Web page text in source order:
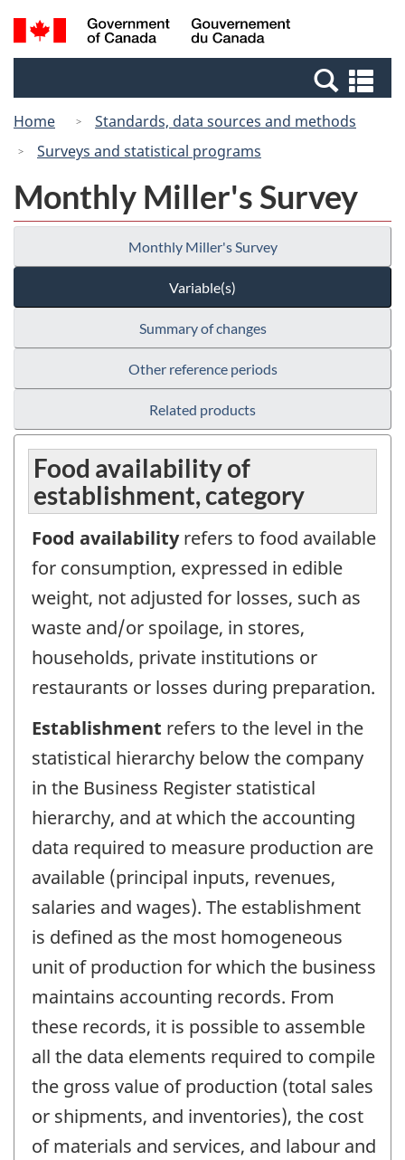
Skip
to
Switch
to
Canada
Search
and
Home
Standards, data sources and methods
Surveys and statistical programs
Monthly Miller's Survey
Monthly Miller's Survey
Variable(s)
Summary of changes
Other reference periods
Related products
Food availability of
establishment, category
Food availabilityrefers to food available
for consumption, expressed in edible
weight, not adjusted for losses, such as
waste and/or spoilage, in stores,
households, private institutions or
restaurants or losses during preparation.
Establishment refers to the level in the
statistical hierarchy below the company
in the Business Register statistical
hierarchy, and at which the accounting
data required to measure production are
available (principal inputs, revenues,
salaries and wages). The establishment
is defined as the most homogeneous
unit of production for which the business
maintains accounting records. From
these records, it is possible to assemble
all the data elements required to compile
the gross value of production (total sales
or shipments, and inventories), the cost
of materials and services, and labour and